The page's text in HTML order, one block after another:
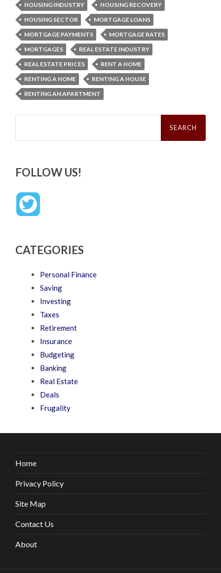
HOUSING INDUSTRY
HOUSING RECOVERY
HOUSING SECTOR
MORTGAGE LOANS
MORTGAGE PAYMENTS
MORTGAGE RATES
MORTGAGES
REAL ESTATE INDUSTRY
REAL ESTATE PRICES
RENT A HOME
RENTING A HOME
RENTING A HOUSE
RENTING AN APARTMENT
Search
FOLLOW US!
CATEGORIES
Personal Finance
Saving
Investing
Taxes
Retirement
Insurance
Budgeting
Banking
Real Estate
Deals
Frugality
Home
Privacy Policy
Site Map
Contact Us
About